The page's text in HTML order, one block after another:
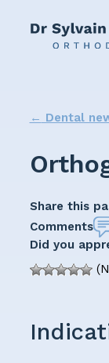
← Dental
Share this
Comments
Did you